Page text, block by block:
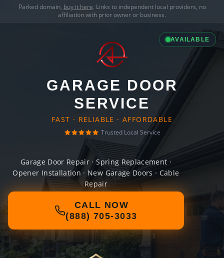
Parked domain, buy it here. Links to independent local providers, no
affiliation with prior owner or business.
AVAILABLE
GARAGE DOOR
SERVICE
FAST · RELIABLE · AFFORDABLE
Trusted Local Service
Garage Door Repair · Spring Replacement ·
Opener Installation · New Garage Doors · Cable
Repair
CALL NOW
(888) 705-3033